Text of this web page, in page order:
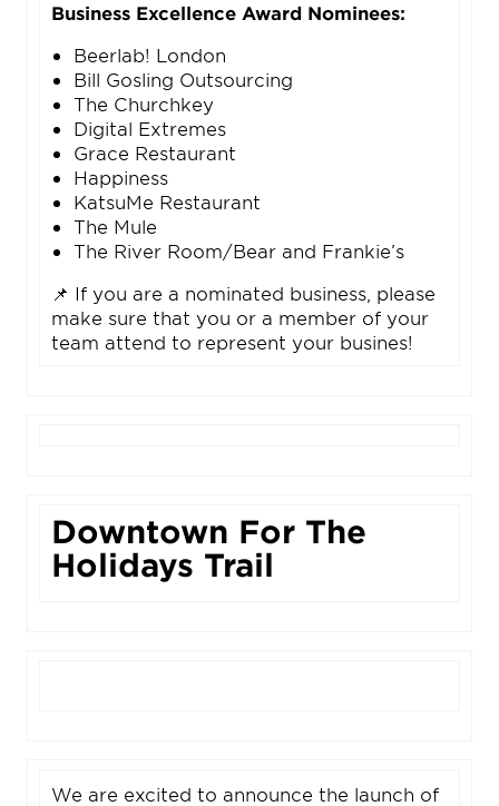
Business Excellence Award Nominees:
Beerlab! London
Bill Gosling Outsourcing
The Churchkey
Digital Extremes
Grace Restaurant
Happiness
KatsuMe Restaurant
The Mule
The River Room/Bear and Frankie’s
📌 If you are a nominated business, please
make sure that you or a member of your
team attend to represent your busines!
Downtown For The
Holidays Trail
We are excited to announce the launch of